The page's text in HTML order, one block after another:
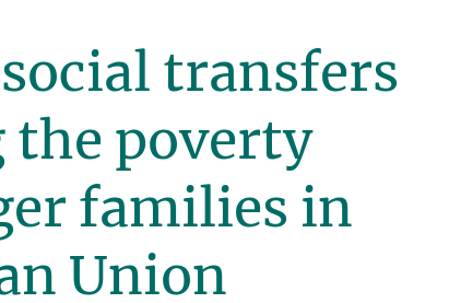
transfers
the poverty
families in
Union